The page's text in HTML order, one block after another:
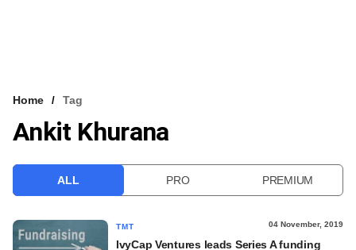
VCC INTELLIGENCE
Home Tag
Ankit Khurana
ALL PRO PREMIUM
TMT 04 November, 2019
IvyCap Ventures leads Series A funding